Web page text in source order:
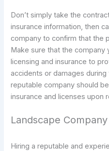
Don’t simply take the
insurance information, then
company to confirm that the
Make sure that the
licensing and insurance to
accidents or damages
reputable company should
insurance and licenses upon
Landscape Company
Hiring a reputable and